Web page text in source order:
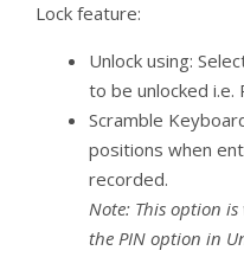
Lock feature:
Unlock using:
to be unlocked
Scramble
positions when
recorded.
Note: This option is
the PIN option in